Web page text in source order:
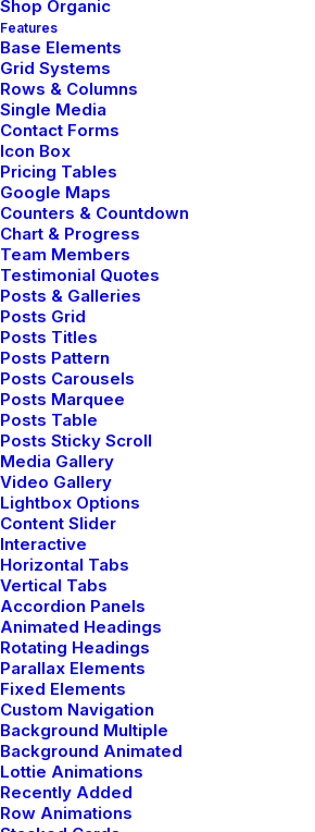
Shop Organic
Features
Base Elements
Grid Systems
Rows & Columns
Single Media
Contact Forms
Icon Box
Pricing Tables
Google Maps
Counters & Countdown
Chart & Progress
Team Members
Testimonial Quotes
Posts & Galleries
Posts Grid
Posts Titles
Posts Pattern
Posts Carousels
Posts Marquee
Posts Table
Posts Sticky Scroll
Media Gallery
Video Gallery
Lightbox Options
Content Slider
Interactive
Horizontal Tabs
Vertical Tabs
Accordion Panels
Animated Headings
Rotating Headings
Parallax Elements
Fixed Elements
Custom Navigation
Background Multiple
Background Animated
Lottie Animations
Recently Added
Row Animations
Introducing
Uncode Page
Experience the freedom to
your pages in real-time with
Page Builder without editing